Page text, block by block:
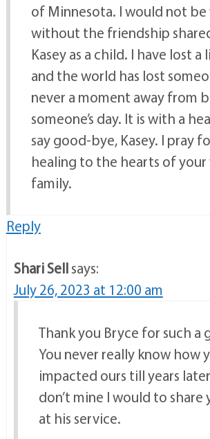
of Minnesota. I would not be
without the friendship
Kasey as a child. I have lost a
and the world has lost
never a moment away from
someone’s day. It is with a
say good-bye, Kasey. I pray
healing to the hearts of
family.
Reply
Shari Sellsays:
July 26, 2023 at 12:00 am
Thank you Bryce for such a
You never really know how
impacted ours till years
don’t mine I would to share
at his service.